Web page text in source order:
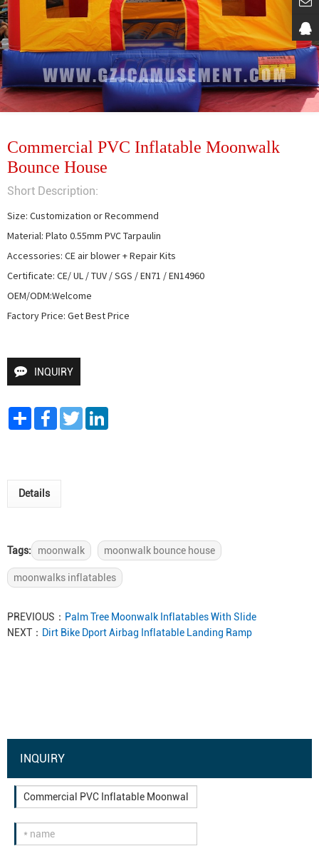
Commercial PVC Inflatable Moonwalk
Bounce House
Short Description:
Size: Customization or Recommend
Material: Plato 0.55mm PVC Tarpaulin
Accessories: CE air blower + Repair Kits
Certificate: CE/ UL / TUV / SGS / EN71 / EN14960
OEM/ODM:Welcome
Factory Price: Get Best Price
INQUIRY
Share FacebookTwitter
Details
Tags: moonwalk moonwalk bounce house
moonwalks inflatables
PREVIOUS： Palm Tree Moonwalk Inflatables With Slide
NEXT： Dirt Bike Dport Airbag Inflatable Landing Ramp
INQUIRY